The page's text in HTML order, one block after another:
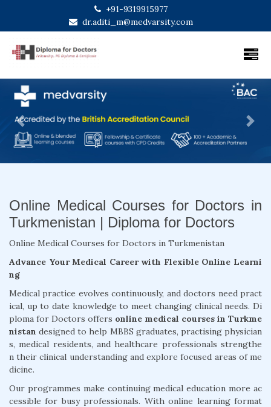
+91-9319915977
dr.aditi_m@medvarsity.com
Previous Next
Online Medical Courses for Doctors in
Turkmenistan | Diploma for Doctors
Online Medical Courses for Doctors in Turkmenistan
Advance Your Medical Career with Flexible Online Learni
ng
Medical practice evolves continuously, and doctors need pract
ical, up to date knowledge to meet changing clinical needs. Di
ploma for Doctors offers online medical courses in Turkme
nistan designed to help MBBS graduates, practising physician
s, medical residents, and healthcare professionals strengthe
n their clinical understanding and explore focused areas of me
dicine.
Our programmes make continuing medical education more ac
cessible for busy professionals. With online learning format